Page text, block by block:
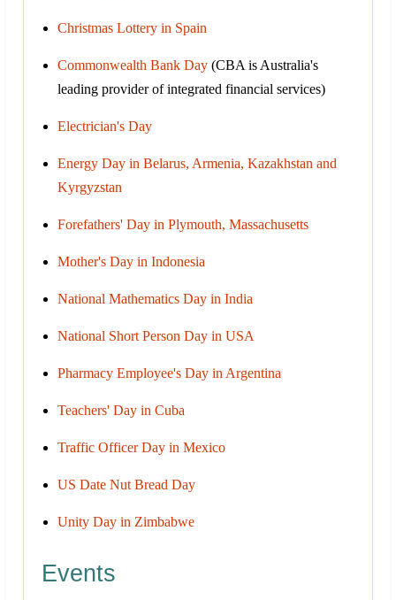
Christmas Lottery in Spain
Commonwealth Bank Day (CBA is Australia's
leading provider of integrated financial services)
Electrician's Day
Energy Day in Belarus, Armenia, Kazakhstan and
Kyrgyzstan
Forefathers' Day in Plymouth, Massachusetts
Mother's Day in Indonesia
National Mathematics Day in India
National Short Person Day in USA
Pharmacy Employee's Day in Argentina
Teachers' Day in Cuba
Traffic Officer Day in Mexico
US Date Nut Bread Day
Unity Day in Zimbabwe
Events